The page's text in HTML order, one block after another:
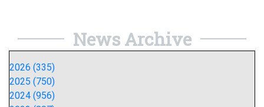
News Archive
2026 (335)
2025 (750)
2024 (956)